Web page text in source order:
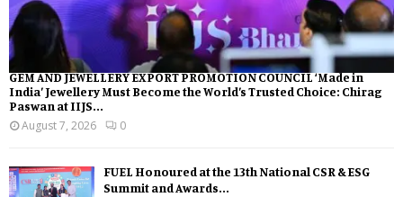
GEM AND JEWELLERY EXPORT PROMOTION COUNCIL ‘Made in
India’ Jewellery Must Become the World’s Trusted Choice: Chirag
Paswan at IIJS...
August 7, 2026
0
FUEL Honoured at the 13th National CSR & ESG
Summit and Awards...